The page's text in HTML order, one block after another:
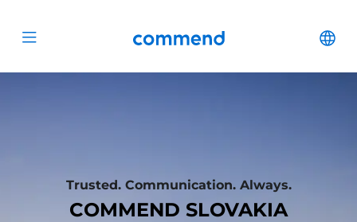
Open menu Commend
Trusted. Communication. Always.
COMMEND SLOVAKIA